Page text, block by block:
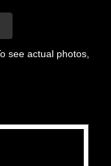
see actual photos,